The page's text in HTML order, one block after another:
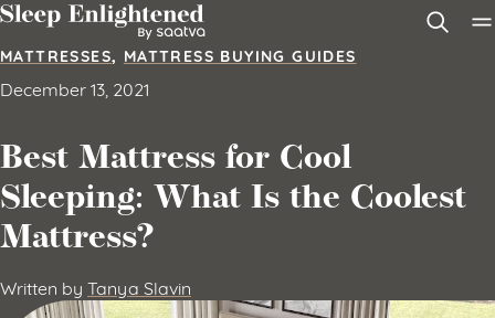
Skip to content
MATTRESSES, MATTRESS BUYING GUIDES
December 13, 2021
Best Mattress for Cool
Sleeping: What Is the Coolest
Mattress?
Written by Tanya Slavin